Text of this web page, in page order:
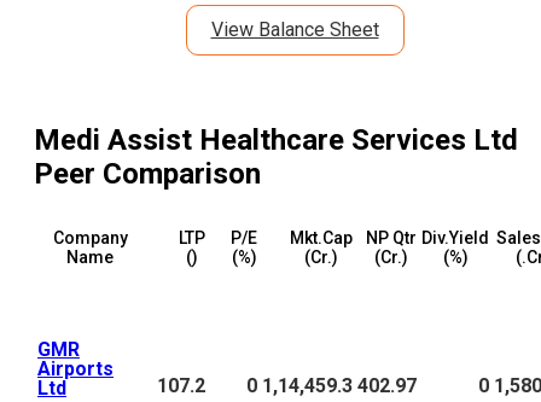
View Balance Sheet
Medi Assist Healthcare Services Ltd
Peer Comparison
Company
Name
LTP
(₹)
P/E
(%)
Mkt.Cap
(₹Cr.)
NP Qtr
(₹Cr.)
Div.Yield
(%)
GMR
Airports
Ltd
107.2 0 1,14,459.3 402.97 0